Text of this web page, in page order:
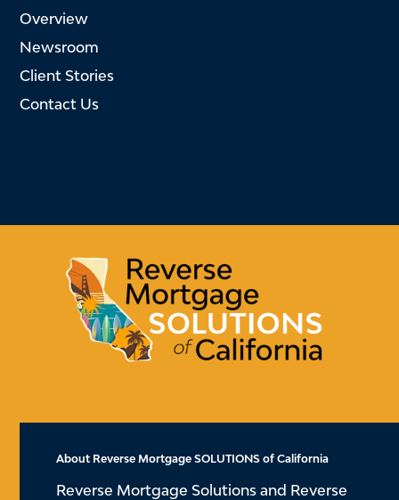
Overview
Newsroom
Client Stories
Contact Us
About Reverse Mortgage SOLUTIONS of California
Reverse Mortgage Solutions and Reverse